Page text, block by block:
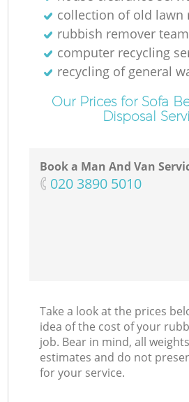
collection of old lawn
rubbish remover team
computer recycling
recycling of general
Our Prices for Sofa
Disposal
Book a Man And Van
‎020 3890 5010
Take a look at the prices
idea of the cost of your
job. Bear in mind, all
estimates and do not
for your service.